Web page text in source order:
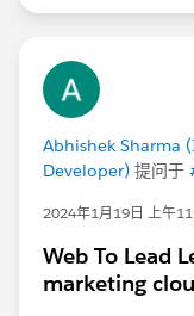
Let me know if
Tanaya
Abhishek Sharma
Developer) 提问于
2024年1月19日 上午
Web To Lead
marketing